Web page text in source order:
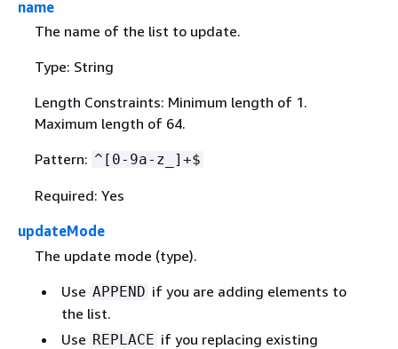
name
The name of the list to update.
Type: String
Length Constraints: Minimum length of 1.
Maximum length of 64.
Pattern: ^[0-9a-z_]+$
Required: Yes
updateMode
The update mode (type).
Use APPEND if you are adding elements to
the list.
Use REPLACE if you replacing existing